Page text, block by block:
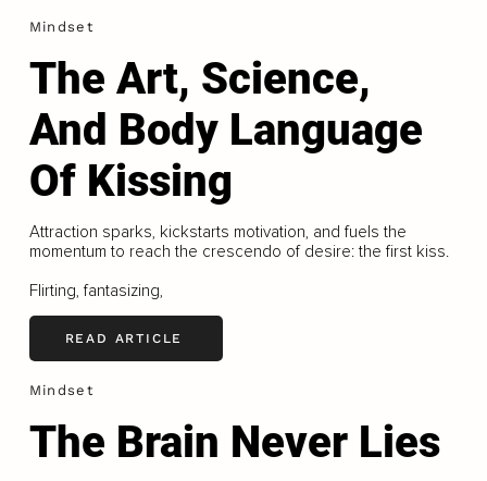
Mindset
The Art, Science,
And Body Language
Of Kissing
Attraction sparks, kickstarts motivation, and fuels the
momentum to reach the crescendo of desire: the first kiss.
Flirting, fantasizing,
READ ARTICLE
Mindset
The Brain Never Lies